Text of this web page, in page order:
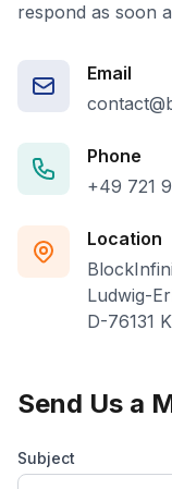
respond as soon
Email
Phone
+49 721
Location
Ludwig-
D-76131
Send Us a
Subject